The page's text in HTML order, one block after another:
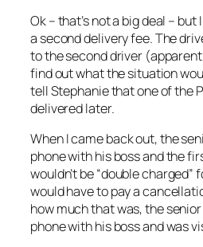
Ok – that’s not a big deal – but
a second delivery fee. The
to the second driver
find out what the situation
tell Stephanie that one of the
delivered later.
When I came back out, the
phone with his boss and the
wouldn’t be “double charged”
would have to pay a
how much that was, the
phone with his boss and was